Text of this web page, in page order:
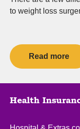
to weight loss
Read more
Health